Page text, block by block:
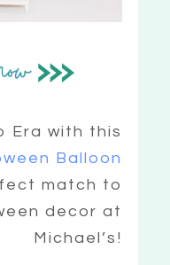
Era with this
Balloon
match to
decor at
Michael’s!